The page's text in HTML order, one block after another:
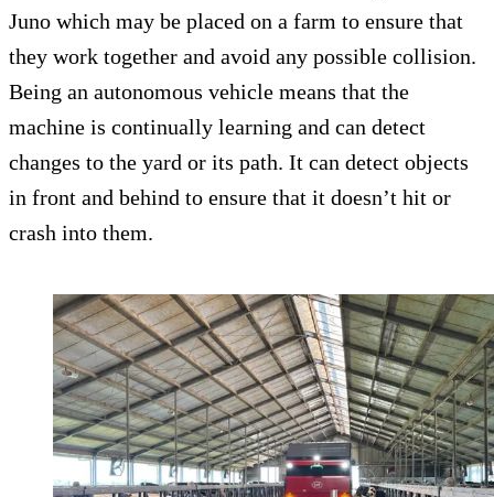
Juno which may be placed on a farm to ensure that
they work together and avoid any possible collision.
Being an autonomous vehicle means that the
machine is continually learning and can detect
changes to the yard or its path. It can detect objects
in front and behind to ensure that it doesn’t hit or
crash into them.